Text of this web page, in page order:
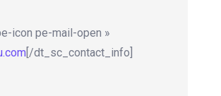
icon pe-mail-open »
[/dt_sc_contact_info]